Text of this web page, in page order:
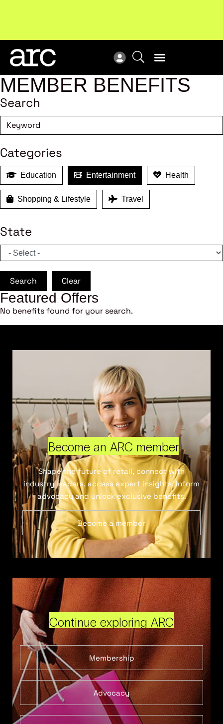
industry.Become a member
MEMBER BENEFITS
Search
Categories
Education Entertainment Health
Shopping & Lifestyle Travel
State
Search Clear
Featured Offers
No benefits found for your search.
Become an ARC member
Shape the future of retail, connect with
industry leaders, access expert insights, inform
advocacy and unlock exclusive benefits.
Become a member
Continue exploring ARC
Membership
Advocacy